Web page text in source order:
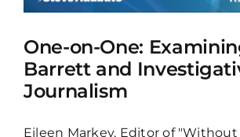
One-on-One:
Barrett and
Journalism
Eileen Markey, Editor of